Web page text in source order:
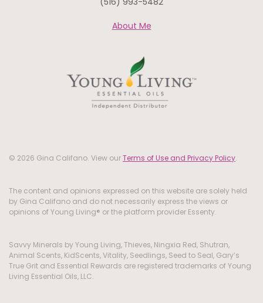
About Me
© 2026 Gina Califano. View ourTerms of Use and Privacy Policy.
The content and opinions expressed on this website are solely held
by Gina Califano and do not necessarily express the views or
opinions of Young Living® or the platform provider Essenty.
Savvy Minerals by Young Living, Thieves, Ningxia Red, Shutran,
Animal Scents, KidScents, Vitality, Seedlings, Seed to Seal, Gary’s
True Grit and Essential Rewards are registered trademarks of Young
Living Essential Oils, LLC.